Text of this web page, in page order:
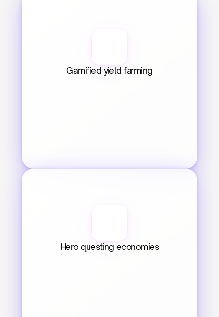
Gamified yield farming
Hero questing economies